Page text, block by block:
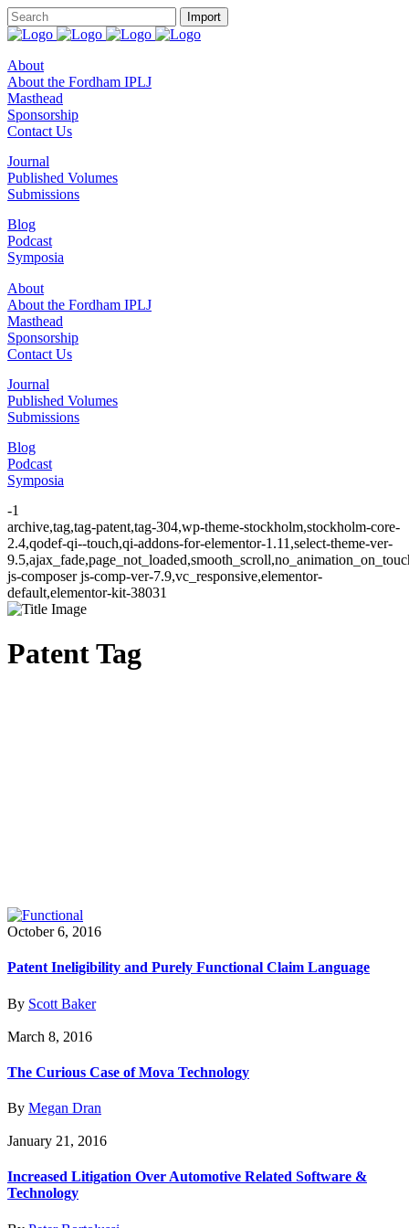
About
About the Fordham IPLJ
Masthead
Sponsorship
Contact Us
Journal
Published Volumes
Submissions
Blog
Podcast
Symposia
About
About the Fordham IPLJ
Masthead
Sponsorship
Contact Us
Journal
Published Volumes
Submissions
Blog
Podcast
Symposia
-1
archive,tag,tag-patent,tag-304,wp-theme-stockholm,stockholm-core-
2.4,qodef-qi--touch,qi-addons-for-elementor-1.11,select-theme-ver-
js-composer js-comp-ver-7.9,vc_responsive,elementor-
default,elementor-kit-38031
Patent Tag
October 6, 2016
Patent Ineligibility and Purely Functional Claim Language
By Scott Baker
March 8, 2016
The Curious Case of Mova Technology
By Megan Dran
January 21, 2016
Increased Litigation Over Automotive Related Software &
Technology